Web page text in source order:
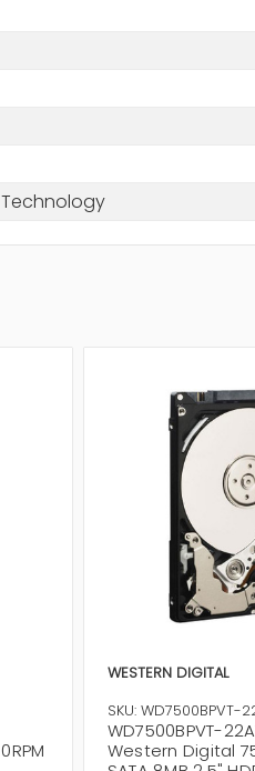
WESTERN DIGITAL
SKU: WD7500BPVT-
WD7500BPVT-
Western Digital